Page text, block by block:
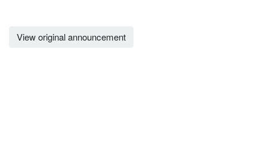
View original announcement